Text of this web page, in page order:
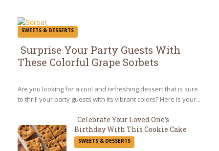
SWEETS & DESSERTS
Section
Heading
Surprise Your Party Guests With
These Colorful Grape Sorbets
Are you looking for a cool and refreshing dessert that is sure
to thrill your party guests with its vibrant colors? Here is your...
Section
Celebrate Your Loved One’s
Birthday With This Cookie Cake
SWEETS & DESSERTS